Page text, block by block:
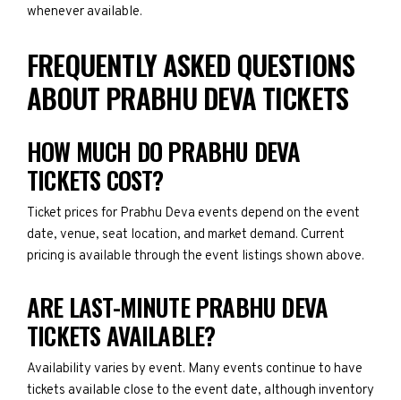
whenever available.
FREQUENTLY ASKED QUESTIONS
ABOUT PRABHU DEVA TICKETS
HOW MUCH DO PRABHU DEVA
TICKETS COST?
Ticket prices for Prabhu Deva events depend on the event
date, venue, seat location, and market demand. Current
pricing is available through the event listings shown above.
ARE LAST-MINUTE PRABHU DEVA
TICKETS AVAILABLE?
Availability varies by event. Many events continue to have
tickets available close to the event date, although inventory